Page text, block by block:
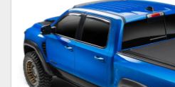
Towing